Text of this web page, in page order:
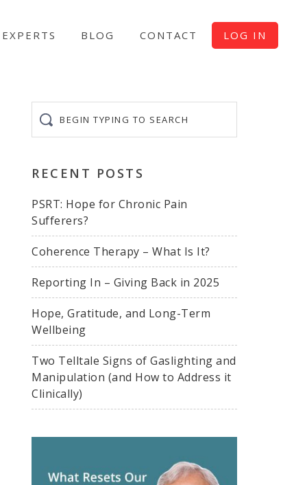
EXPERTS BLOG CONTACT LOG IN
typing
to
RECENT POSTS
PSRT: Hope for Chronic Pain
Sufferers?
Coherence Therapy – What Is It?
Reporting In – Giving Back in 2025
Hope, Gratitude, and Long-Term
Wellbeing
Two Telltale Signs of Gaslighting and
Manipulation (and How to Address it
Clinically)